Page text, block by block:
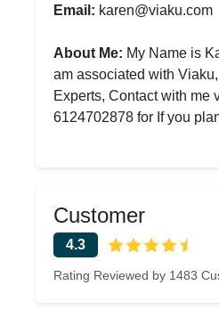
Email: karen@viaku.com
About Me: My Name is
am associated with
Experts, Contact with me
6124702878 for If you
Customer
4.3
Rating Reviewed by 1483